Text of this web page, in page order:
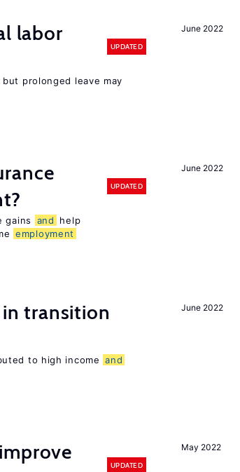
June 2022
labor
UPDATED
prolonged leave may
June 2022
UPDATED
gains and
help
employment
June 2022
transition
to high income and
May 2022
UPDATED